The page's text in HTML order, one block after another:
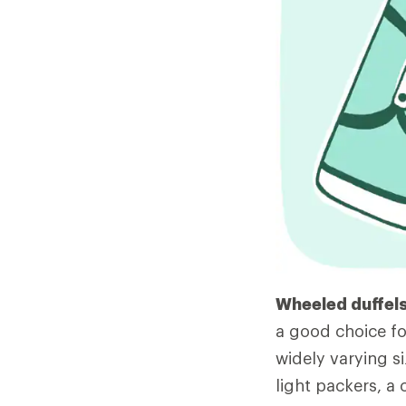
Wheeled
a good choice
widely varying
light packers, a